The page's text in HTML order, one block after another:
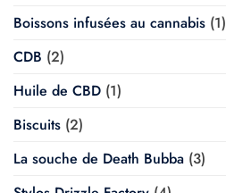
Boissons infusées au cannabis (1)
CDB (2)
Huile de CBD (1)
Biscuits (2)
La souche de Death Bubba (3)